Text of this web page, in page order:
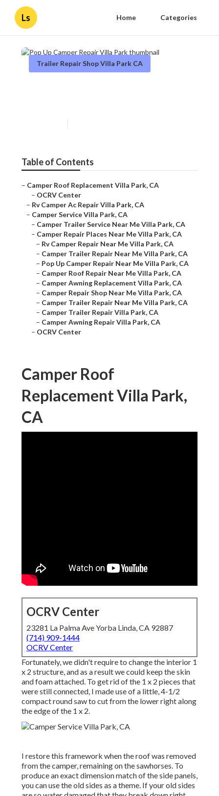
Ls Home Categories
Trailer Repair Shop Villa Park CA
Table of Contents
– Camper Roof Replacement Villa Park, CA
– OCRV Center
– Rv Camper Ac Repair Villa Park, CA
– Camper Service Villa Park, CA
– Camper Trailer Service Near Me Villa Park, CA
– Camper Repair Places Near Me Villa Park, CA
– Rv Camper Repair Near Me Villa Park, CA
– Camper Trailer Repair Near Me Villa Park, CA
– Pop Up Camper Repair Near Me Villa Park, CA
– Camper Roof Repair Near Me Villa Park, CA
– Camper Awning Replacement Villa Park, CA
– Camper Repair Shop Near Me Villa Park, CA
– Camper Trailer Repair Near Me Villa Park, CA
– Camper Trailer Repair Villa Park, CA
– Camper Awning Repair Villa Park, CA
– OCRV Center
Camper Roof
Replacement Villa Park,
CA
OCRV Center
23281 La Palma Ave Yorba Linda, CA 92887
(714) 909-1444
OCRV Center
Fortunately, we didn't require to change the interior 1
x 2 structure, and as a result we could keep the skin
and foam attached. To get rid of the 1 x 2 pieces that
were still connected, I made use of a little,4-1/2
compact round sawto cut from the lower right along
the edge of the 1 x 2.
I restore this framework when the roof was removed
from the camper, remaining on the sawhorses. To
produce an exact dimension match of the side panels,
you can use the old sides as a theme. If your old sides